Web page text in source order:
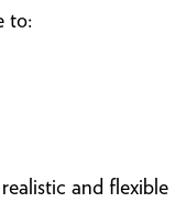
to:
and flexible